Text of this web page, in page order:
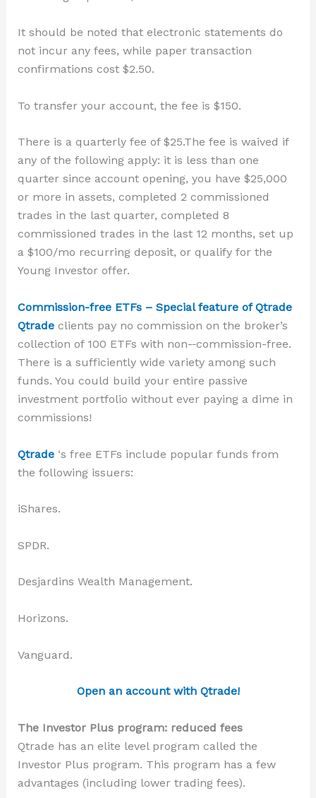
It should be noted that electronic statements do
not incur any fees, while paper transaction
confirmations cost $2.50.
To transfer your account, the fee is $150.
There is a quarterly fee of $25.The fee is waived if
any of the following apply: it is less than one
quarter since account opening, you have $25,000
or more in assets, completed 2 commissioned
trades in the last quarter, completed 8
commissioned trades in the last 12 months, set up
a $100/mo recurring deposit, or qualify for the
Young Investor offer.
Commission-free ETFs – Special feature of Qtrade
Qtrade clients pay no commission on the broker’s
collection of 100 ETFs with non- commission-free.
There is a sufficiently wide variety among such
funds. You could build your entire passive
investment portfolio without ever paying a dime in
commissions!
Qtrade‘s free ETFs include popular funds from
the following issuers:
iShares.
SPDR.
Desjardins Wealth Management.
Horizons.
Vanguard.
Open an account with Qtrade!
The Investor Plus program: reduced fees
Qtrade has an elite level program called the
Investor Plus program. This program has a few
advantages (including lower trading fees).